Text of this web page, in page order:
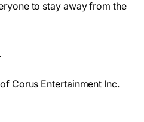
to stay away from the
Corus Entertainment Inc.